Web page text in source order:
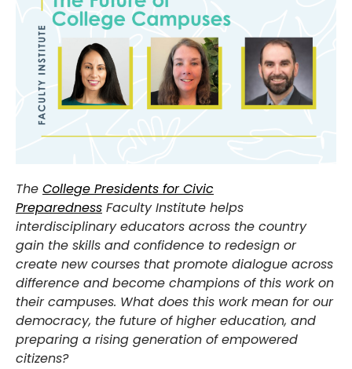
The College Presidents for Civic
Preparedness Faculty Institute helps
interdisciplinary educators across the country
gain the skills and confidence to redesign or
create new courses that promote dialogue across
difference and become champions of this work on
their campuses. What does this work mean for our
democracy, the future of higher education, and
preparing a rising generation of empowered
citizens?